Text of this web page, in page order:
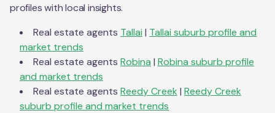
profiles with local insights.
Real estate agents Tallai | Tallai suburb profile and
market trends
Real estate agents Robina | Robina suburb profile
and market trends
Real estate agents Reedy Creek | Reedy Creek
suburb profile and market trends